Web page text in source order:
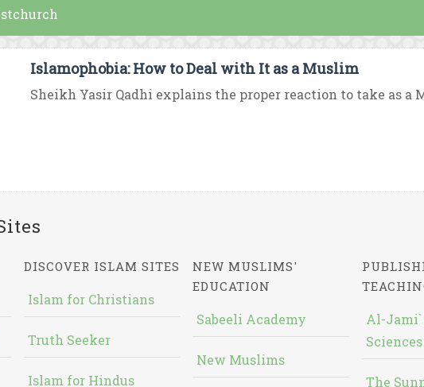
Islamophobia: How to Deal with It as a Muslim
Sheikh Yasir Qadhi explains the proper reaction to take as a
DISCOVER ISLAM SITES
Islam for Christians
Truth Seeker
Islam for Hindus
NEW MUSLIMS'
EDUCATION
Sabeeli Academy
New Muslims
Al-
Sciences
The